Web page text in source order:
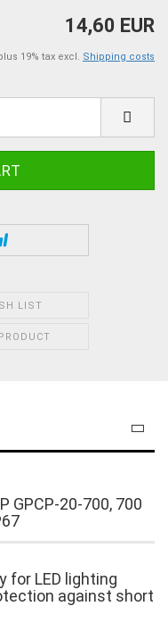
14,60 EUR
19% tax excl. Shipping costs
LIST
GPCP-20-700, 700
for LED lighting
against short